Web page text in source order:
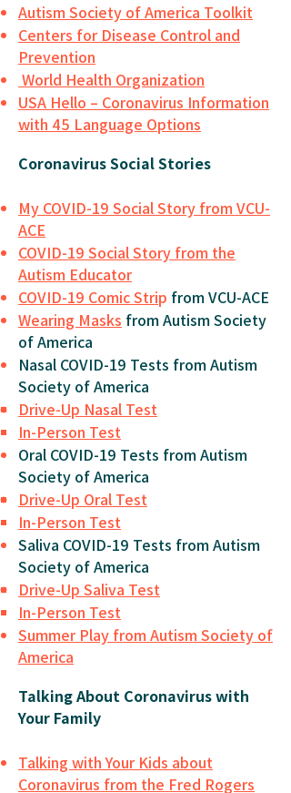
Autism Society of America Toolkit
Centers for Disease Control and
Prevention
World Health Organization
USA Hello – Coronavirus Information
with 45 Language Options
Coronavirus Social Stories
My COVID-19 Social Story from VCU-
ACE
COVID-19 Social Story from the
Autism Educator
COVID-19 Comic Strip from VCU-ACE
Wearing Masks from Autism Society
of America
Nasal COVID-19 Tests from Autism
Society of America
Drive-Up Nasal Test
In-Person Test
Oral COVID-19 Tests from Autism
Society of America
Drive-Up Oral Test
In-Person Test
Saliva COVID-19 Tests from Autism
Society of America
Drive-Up Saliva Test
In-Person Test
Summer Play from Autism Society of
America
Talking About Coronavirus with
Your Family
Talking with Your Kids about
Coronavirus from the Fred Rogers